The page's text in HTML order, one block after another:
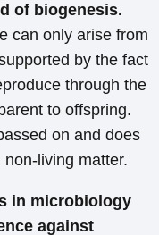
of biogenesis.
can only arise from
by the fact
through the
to offspring.
on and does
living matter.
in microbiology
against